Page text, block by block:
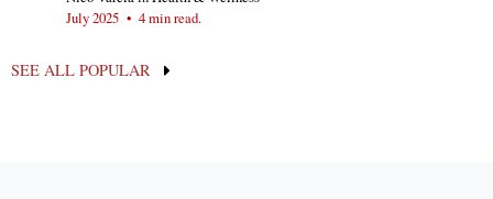
July 2025 • 4 min read.
SEE ALL POPULAR